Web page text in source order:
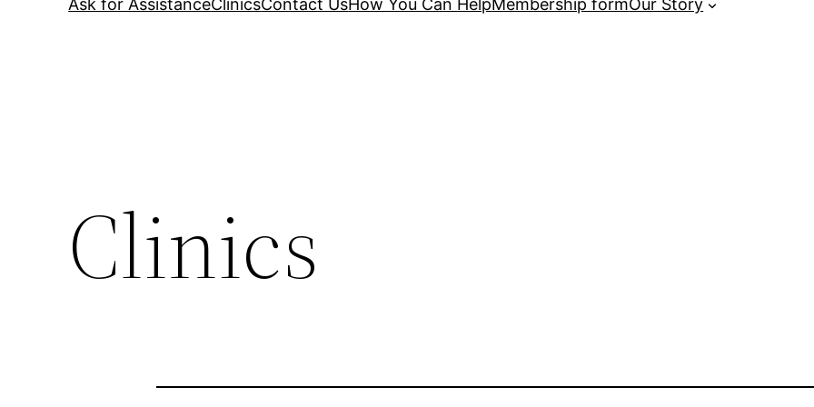
Ask for AssistanceClinicsContact UsHow You Can HelpMembership formOur Story
Clinics